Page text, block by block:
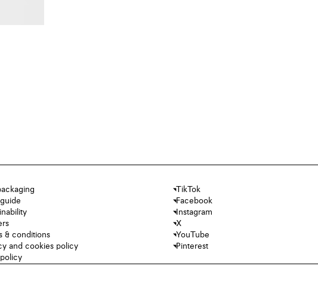
& conditions
and cookies policy
TikTok
Facebook
Instagram
X
YouTube
Pinterest